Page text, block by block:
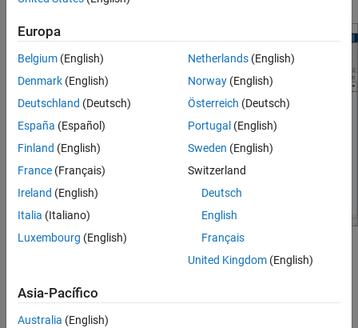
Open the Simulink Editor
and choose a model template.
Europa
Belgium (English)
Denmark (English)
Deutschland (Deutsch)
España (Español)
Finland (English)
France (Français)
Ireland (English)
Italia (Italiano)
Luxembourg (English)
Netherlands(English)
Norway(English)
Österreich (Deutsch)
Portugal (English)
Sweden (English)
Switzerland
Deutsch
English
Français
United Kingdom(English)
Asia-Pacífico
Australia (English)